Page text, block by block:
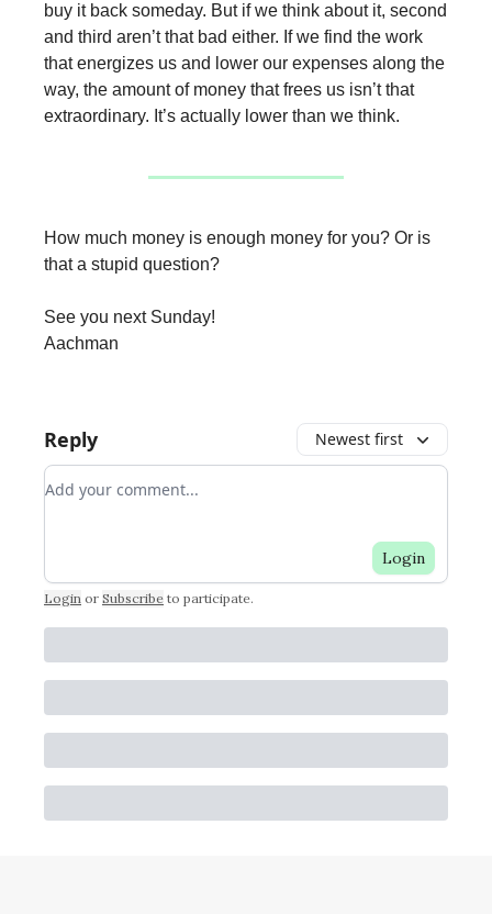
buy it back someday. But if we think about it, second
and third aren’t that bad either. If we find the work
that energizes us and lower our expenses along the
way, the amount of money that frees us isn’t that
extraordinary. It’s actually lower than we think.
How much money is enough money for you? Or is
that a stupid question?
See you next Sunday!
Aachman
Reply Newest first
Add your comment
Login
Login or Subscribe to participate.